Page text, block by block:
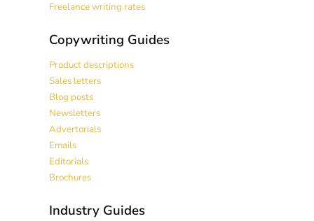
Freelance writing rates
Copywriting Guides
Product descriptions
Sales letters
Blog posts
Newsletters
Advertorials
Emails
Editorials
Brochures
Industry Guides